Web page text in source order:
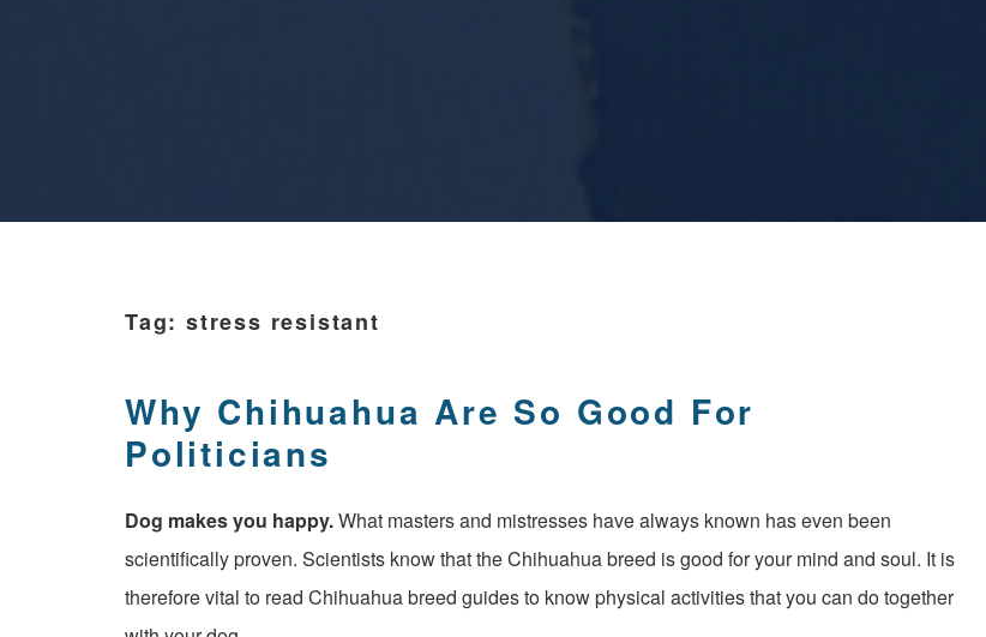
Tag: stress resistant
Why Chihuahua Are So Good For
Politicians
Dog ​​makes you happy.What masters and mistresses have always known has even been
scientifically proven. Scientists know that the Chihuahua breed is good for your mind and soul. It is
therefore vital to read Chihuahua breed guides to know physical activities that you can do together